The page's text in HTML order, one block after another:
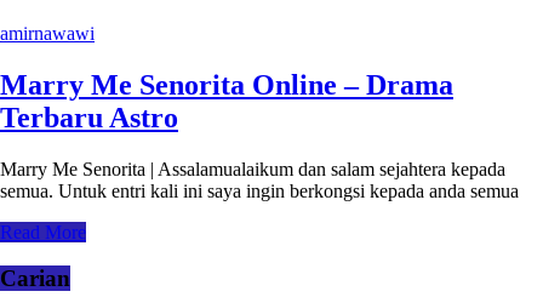
amirnawawi
Marry Me Senorita Online – Drama
Terbaru Astro
Marry Me Senorita | Assalamualaikum dan salam sejahtera kepada
semua. Untuk entri kali ini saya ingin berkongsi kepada anda semua
Read More
Carian